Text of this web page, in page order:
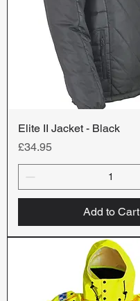
Elite II Jacket - Black
Price
£34.95
Add to Cart